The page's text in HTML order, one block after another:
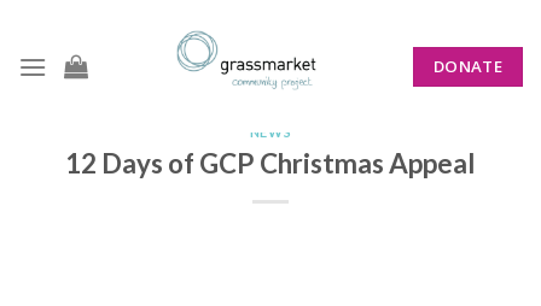
content
DONATE
NEWS
12 Days of GCP Christmas Appeal